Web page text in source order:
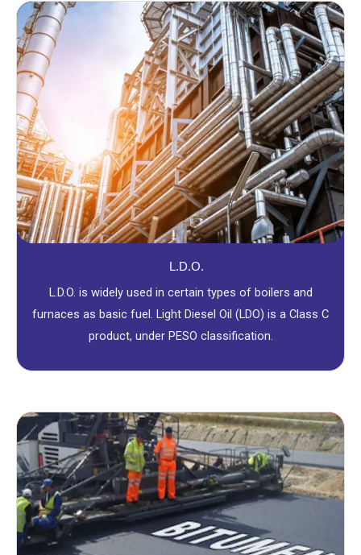
L.D.O.
L.D.O. is widely used in certain types of boilers and
furnaces as basic fuel. Light Diesel Oil (LDO) is a Class C
product, under PESO classification.